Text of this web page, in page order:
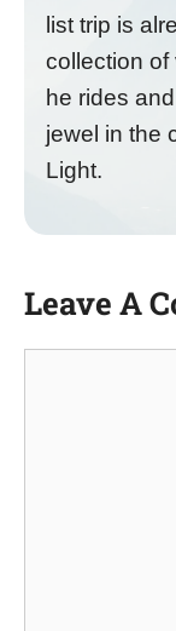
list trip is
collection of
he rides
jewel in the
Light.
Leave A